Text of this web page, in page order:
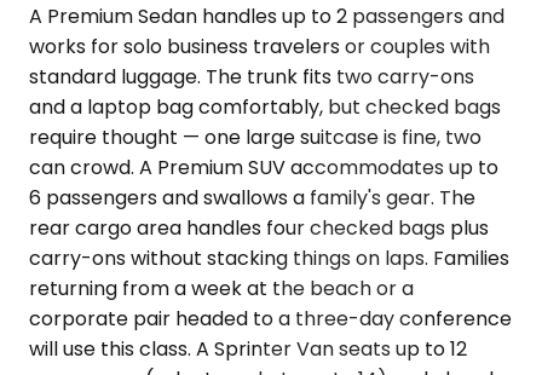
A Premium Sedan handles up to 2 passengers and
works for solo business travelers or couples with
standard luggage. The trunk fits two carry-ons
and a laptop bag comfortably, but checked bags
require thought — one large suitcase is fine, two
can crowd. A Premium SUV accommodates up to
6 passengers and swallows a family's gear. The
rear cargo area handles four checked bags plus
carry-ons without stacking things on laps. Families
returning from a week at the beach or a
corporate pair headed to a three-day conference
will use this class. A Sprinter Van seats up to 12